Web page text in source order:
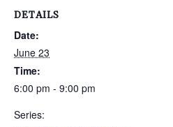
DETAILS
Date:
June 23
Time:
6:00 pm - 9:00 pm
Series: